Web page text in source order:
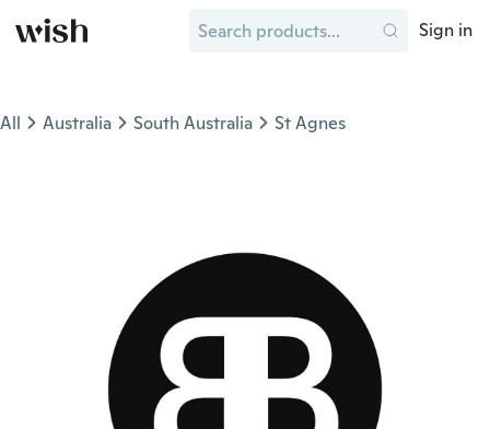
Sign in
All Australia South Australia St Agnes